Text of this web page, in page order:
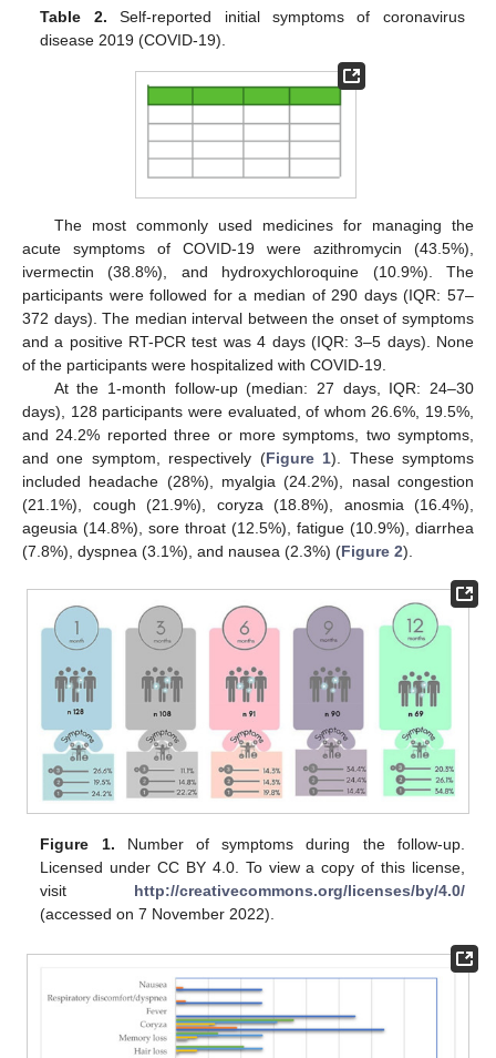
Table 2. Self-reported initial symptoms of coronavirus
disease 2019 (COVID-19).
The most commonly used medicines for managing the
acute symptoms of COVID-19 were azithromycin (43.5%),
ivermectin (38.8%), and hydroxychloroquine (10.9%). The
participants were followed for a median of 290 days (IQR: 57–
372 days). The median interval between the onset of symptoms
and a positive RT-PCR test was 4 days (IQR: 3–5 days). None
of the participants were hospitalized with COVID-19.
At the 1-month follow-up (median: 27 days, IQR: 24–30
days), 128 participants were evaluated, of whom 26.6%, 19.5%,
and 24.2% reported three or more symptoms, two symptoms,
and one symptom, respectively (Figure 1). These symptoms
included headache (28%), myalgia (24.2%), nasal congestion
(21.1%), cough (21.9%), coryza (18.8%), anosmia (16.4%),
ageusia (14.8%), sore throat (12.5%), fatigue (10.9%), diarrhea
(7.8%), dyspnea (3.1%), and nausea (2.3%) (Figure 2).
Figure 1. Number of symptoms during the follow-up.
Licensed under CC BY 4.0. To view a copy of this license,
visit http://creativecommons.org/licenses/by/4.0/
(accessed on 7 November 2022).